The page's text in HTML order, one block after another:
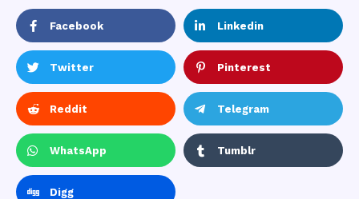
Facebook Linkedin
Twitter Pinterest
Reddit Telegram
WhatsApp Tumblr
Digg